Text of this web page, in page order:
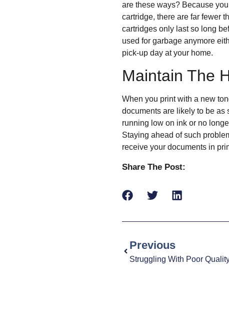
are these ways? Because
cartridge, there are far fewer
cartridges only last so long
used for garbage anymore
pick-up day at your home.
Maintain The
When you print with a new
documents are likely to be as
running low on ink or no
Staying ahead of such
receive your documents in
Share The Post:
Previous
Struggling With Poor